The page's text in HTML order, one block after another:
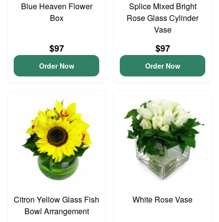
Blue Heaven Flower
Box
$97
Order Now
Splice Mixed Bright
Rose Glass Cylinder
Vase
$97
Order Now
Citron Yellow Glass Fish
Bowl Arrangement
White Rose Vase